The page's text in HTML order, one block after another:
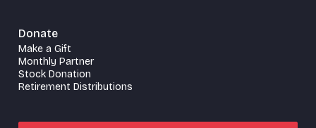
Donate
Make a Gift
Monthly Partner
Stock Donation
Retirement Distributions